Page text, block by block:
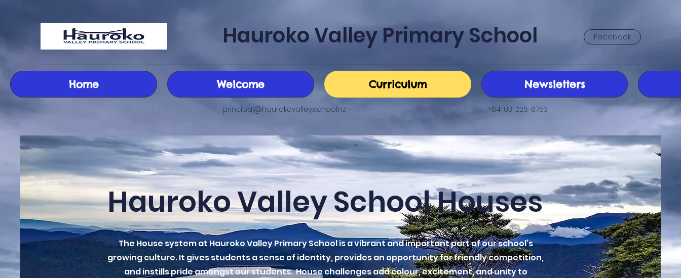
Hauroko Valley Primary School Facebook
Home Welcome Curriculum Newsletters
principal@haurokovalley.school.nz +64-03-226-6753
Hauroko Valley School Houses
The House system at Hauroko Valley Primary School is a vibrant and important part of our school’s
growing culture. It gives students a sense of identity, provides an opportunity for friendly competition,
and instills pride amongst our students. House challenges add colour, excitement, and unity to